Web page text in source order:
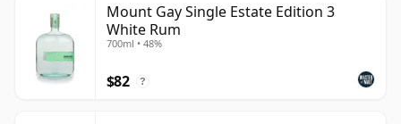
Mount Gay Single Estate Edition 3
White Rum
700ml • 48%
$82 ?